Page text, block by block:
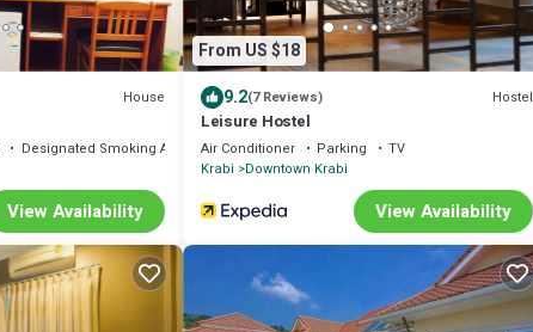
House
Designated Smoking Area
View Availability
From US $18
9.2(7 Reviews) Hostel
Leisure Hostel
Air Conditioner Parking
TV
Krabi
Downtown Krabi
View Availability